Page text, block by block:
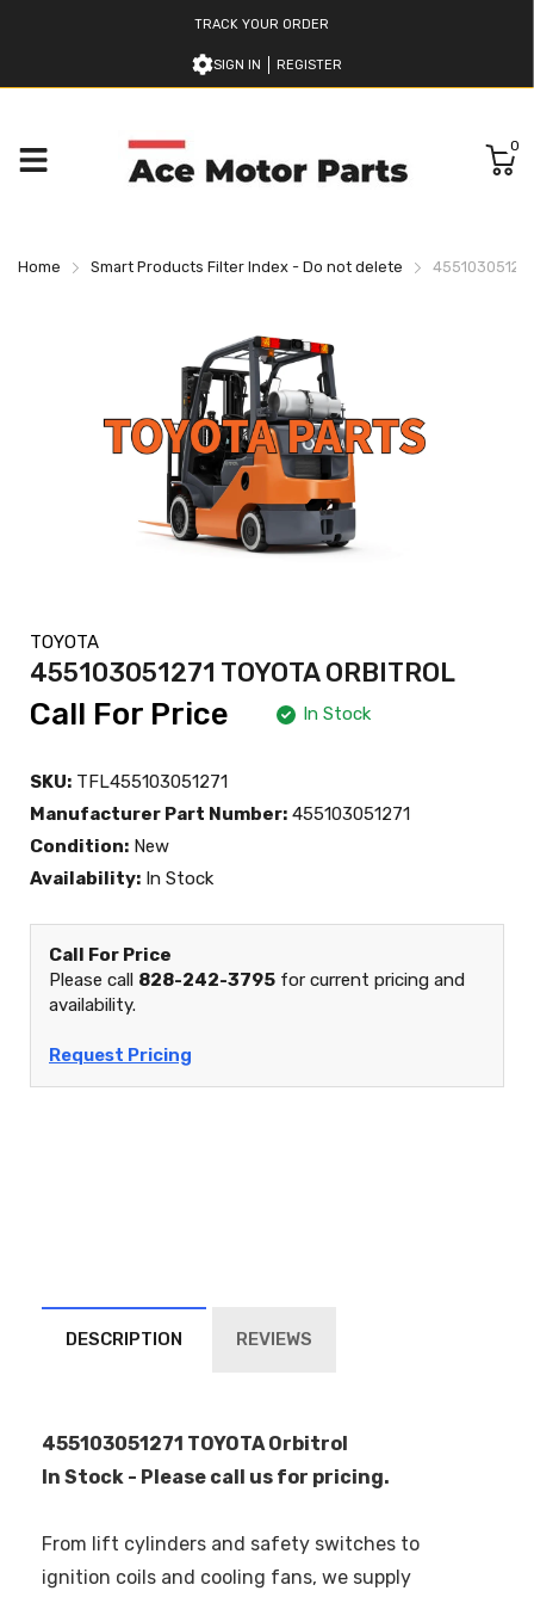
TRACK YOUR ORDER
SIGN IN REGISTER
0
Home Smart Products Filter Index - Do not delete
TOYOTA
455103051271 TOYOTA ORBITROL
Call For Price In Stock
SKU: TFL455103051271
Manufacturer Part Number: 455103051271
Condition: New
Availability: In Stock
Call For Price
Please call 828-242-3795 for current pricing and
availability.
Request Pricing
DESCRIPTION REVIEWS
455103051271 TOYOTA Orbitrol
In Stock - Please call us for pricing.
From lift cylinders and safety switches to
ignition coils and cooling fans, we supply